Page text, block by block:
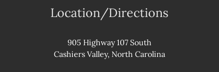
Location/Directions
905 Highway 107 South
Cashiers Valley, North Carolina